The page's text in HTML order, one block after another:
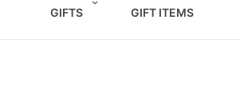
GIFTS
GIFT ITEMS